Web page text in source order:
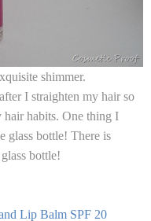
shimmer.
I straighten my hair so
habits. One thing I
glass bottle! There is
bottle!
Lip Balm SPF 20